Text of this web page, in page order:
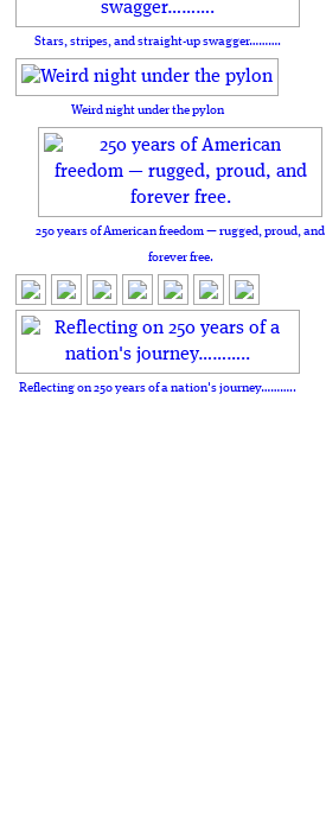
Stars, stripes, and straight-up swagger……….
Weird night under the pylon
250 years of American freedom — rugged, proud, and
forever free.
Reflecting on 250 years of a nation's journey………..